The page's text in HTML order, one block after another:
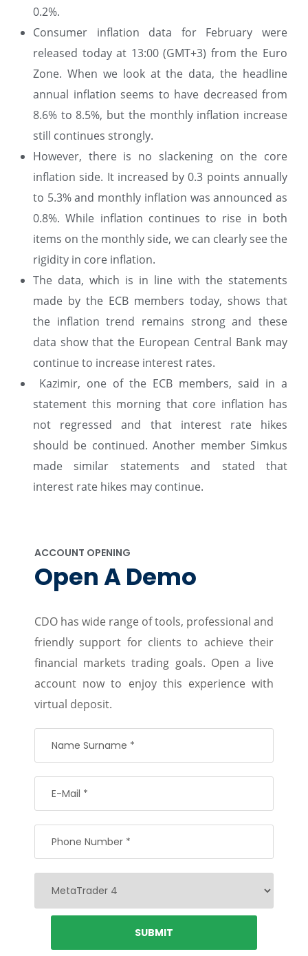
0.2%.
Consumer inflation data for February were
released today at 13:00 (GMT+3) from the Euro
Zone. When we look at the data, the headline
annual inflation seems to have decreased from
8.6% to 8.5%, but the monthly inflation increase
still continues strongly.
However, there is no slackening on the core
inflation side. It increased by 0.3 points annually
to 5.3% and monthly inflation was announced as
0.8%. While inflation continues to rise in both
items on the monthly side, we can clearly see the
rigidity in core inflation.
The data, which is in line with the statements
made by the ECB members today, shows that
the inflation trend remains strong and these
data show that the European Central Bank may
continue to increase interest rates.
Kazimir, one of the ECB members, said in a
statement this morning that core inflation has
not regressed and that interest rate hikes
should be continued. Another member Simkus
made similar statements and stated that
interest rate hikes may continue.
ACCOUNT OPENING
Open A Demo
CDO has wide range of tools, professional and
friendly support for clients to achieve their
financial markets trading goals. Open a live
account now to enjoy this experience with
virtual deposit.